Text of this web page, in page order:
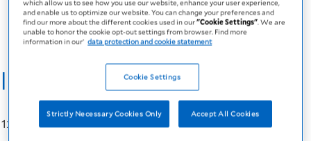
6 MB
PDF
Ingredients
125 ml Fresubin 3.2 kcal Drink Vanilla-Caramel
which allow us to see how you use our website, enhance your user experience,
and enable us to optimize our website. You can change your preferences and
find our more about the different cookies used in our"Cookie Settings". We are
unable to honor the cookie opt-out settings from browser. Find more
information in our’ data protection and cookie statement
Cookie Settings
Strictly Necessary Cookies Only Accept All Cookies